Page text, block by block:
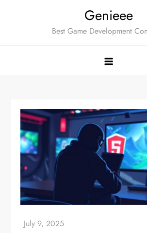
Genieee
Best Game Development